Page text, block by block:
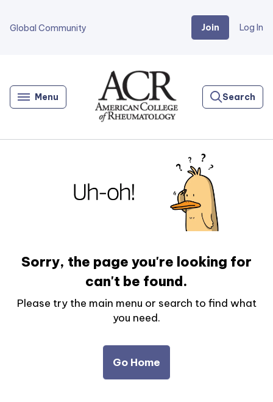
Global Community Join Log In
Menu
Home
Search
Sorry, the page you're looking for
can't be found.
Please try the main menu or search to find what
you need.
Go Home